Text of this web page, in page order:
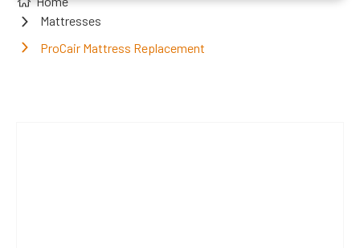
Mattresses
ProCair Mattress Replacement